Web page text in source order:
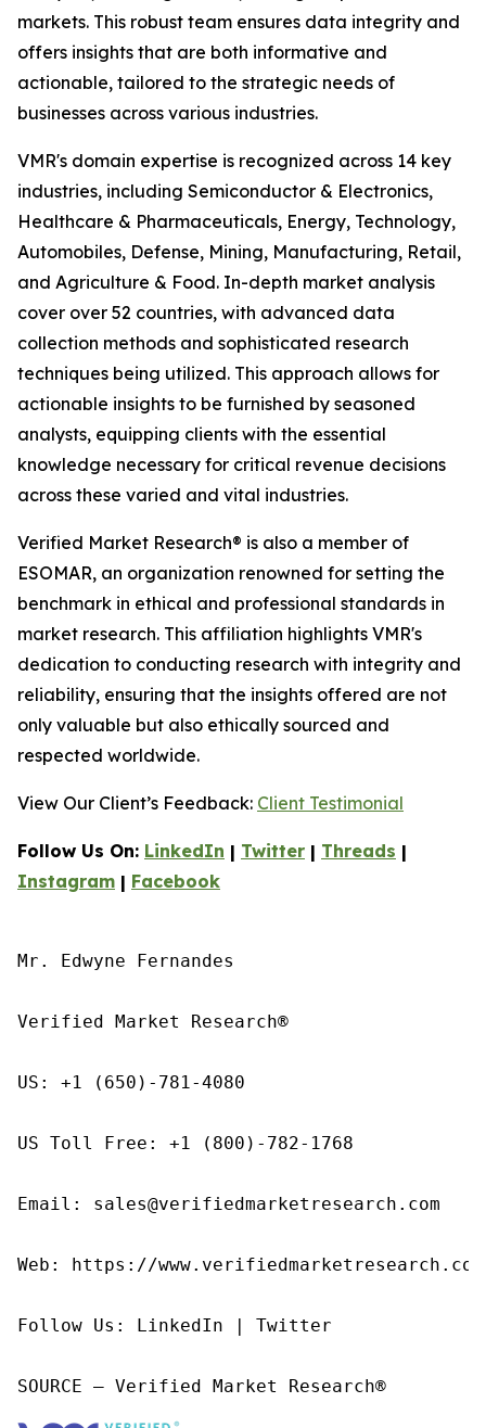
markets. This robust team ensures data integrity and
offers insights that are both informative and
actionable, tailored to the strategic needs of
businesses across various industries.
VMR's domain expertise is recognized across 14 key
industries, including Semiconductor & Electronics,
Healthcare & Pharmaceuticals, Energy, Technology,
Automobiles, Defense, Mining, Manufacturing, Retail,
and Agriculture & Food. In-depth market analysis
cover over 52 countries, with advanced data
collection methods and sophisticated research
techniques being utilized. This approach allows for
actionable insights to be furnished by seasoned
analysts, equipping clients with the essential
knowledge necessary for critical revenue decisions
across these varied and vital industries.
Verified Market Research® is also a member of
ESOMAR, an organization renowned for setting the
benchmark in ethical and professional standards in
market research. This affiliation highlights VMR's
dedication to conducting research with integrity and
reliability, ensuring that the insights offered are not
only valuable but also ethically sourced and
respected worldwide.
View Our Client’s Feedback: Client Testimonial
Follow Us On: LinkedIn | Twitter | Threads |
Instagram | Facebook
Mr. Edwyne Fernandes
Verified Market Research®
US: +1 (650)-781-4080
US Toll Free: +1 (800)-782-1768
Email: sales@verifiedmarketresearch.com
Web: https://
Follow Us: LinkedIn | Twitter
SOURCE – Verified Market Research®